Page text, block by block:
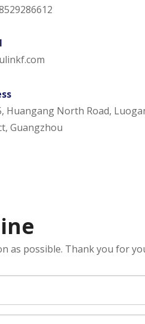
Huangang North Road,
Guangzhou
as possible. Thank you for